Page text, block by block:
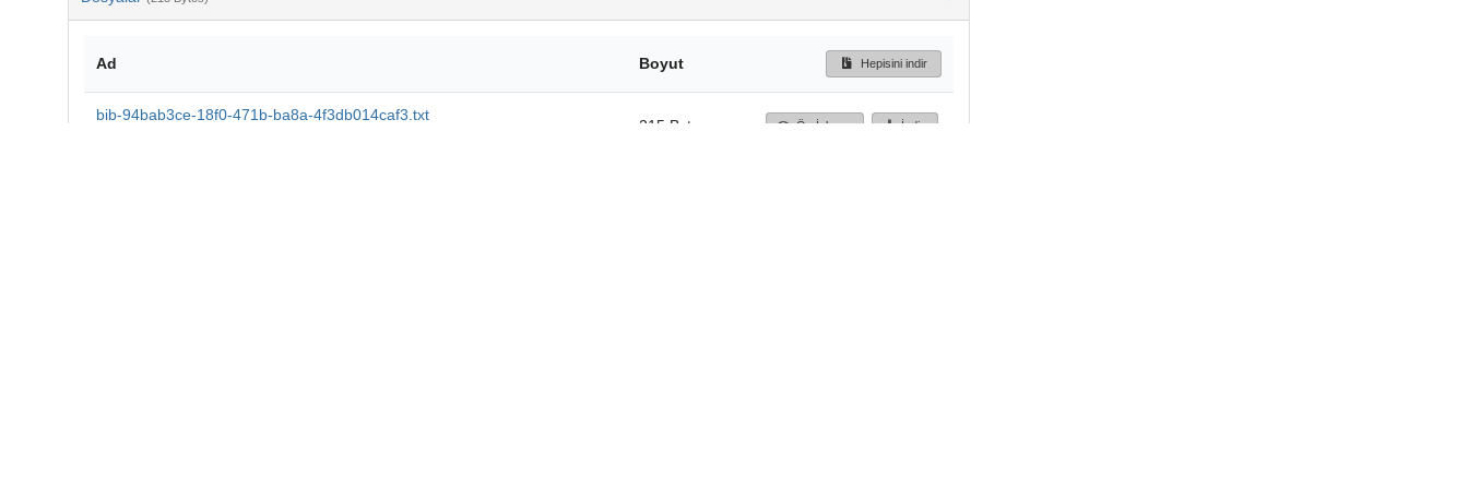
Ad Boyut Hepisini indir
bib-94bab3ce-18f0-471b-ba8a-4f3db014caf3.txt
215 Bytes Ön İzleme İndir